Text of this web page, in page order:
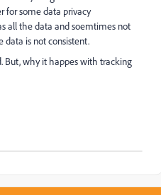
for some data privacy
all the data and soemtimes not
data is not consistent.
But, why it happes with tracking